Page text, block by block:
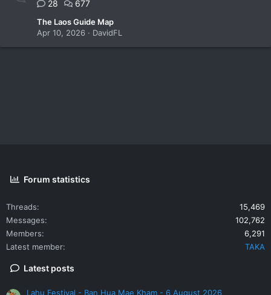
28 677
The Laos Guide Map
Apr 10, 2026
DavidFL
Forum statistics
Threads
15,469
Messages
102,762
Members
6,291
Latest member
TAKA
Latest posts
Lahu Festival - Ban Hua Mae Kham - 6 August 2026